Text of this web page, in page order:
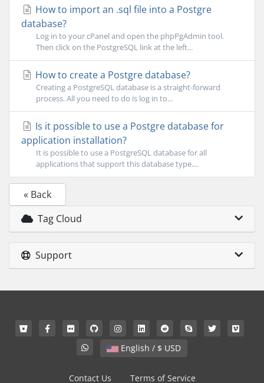
How to import an .sql file into a Postgre
database?
Log in to your cPanel and open the phpPgAdmin tool.
Then click on the PostgreSQL link at the left...
How to create a Postgre database?
Creating a PostgreSQL database is a straight-forward
process. All you need to do is log in to...
Is it possible to use a Postgre database for
application installation?
It is possible to use a PostgreSQL database for all
applications that support this database type....
« Back
Tag Cloud
Support
English / $ USD
Contact Us Terms of Service